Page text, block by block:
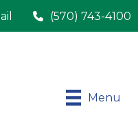
(570) 743-4100
Menu